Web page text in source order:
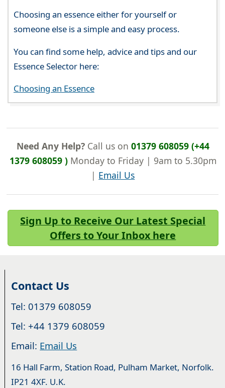
Choosing an essence either for yourself or
someone else is a simple and easy process.
You can find some help, advice and tips and our
Essence Selector here:
Choosing an Essence
Need Any Help?Call us on 01379 608059 (+44
1379 608059 )Monday to Friday | 9am to 5.30pm
| Email Us
Sign Up to Receive Our Latest Special
Offers to Your Inbox here
Contact Us
Tel: 01379 608059
Tel: +44 1379 608059
Email: Email Us
16 Hall Farm, Station Road, Pulham Market, Norfolk.
IP21 4XF. U.K.